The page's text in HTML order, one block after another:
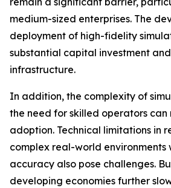
medium-sized enterprises. The
deployment of high-fidelity
substantial capital investment
infrastructure.
In addition, the complexity of
the need for skilled operators
adoption. Technical limitations in
complex real-world environments
accuracy also pose challenges.
developing economies further